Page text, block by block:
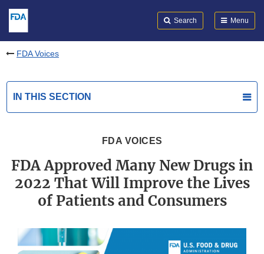
Search Menu
FDA Voices
IN THIS SECTION
FDA VOICES
FDA Approved Many New Drugs in
2022 That Will Improve the Lives
of Patients and Consumers